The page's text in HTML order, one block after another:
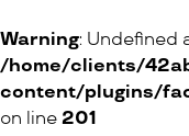
ONLINE SHOP
Mono ni kokoro
Warning: Undefined
/home/clients/
content/plugins/
on line 201